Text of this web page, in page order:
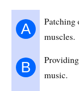
A
Patching
muscles.
B
music.